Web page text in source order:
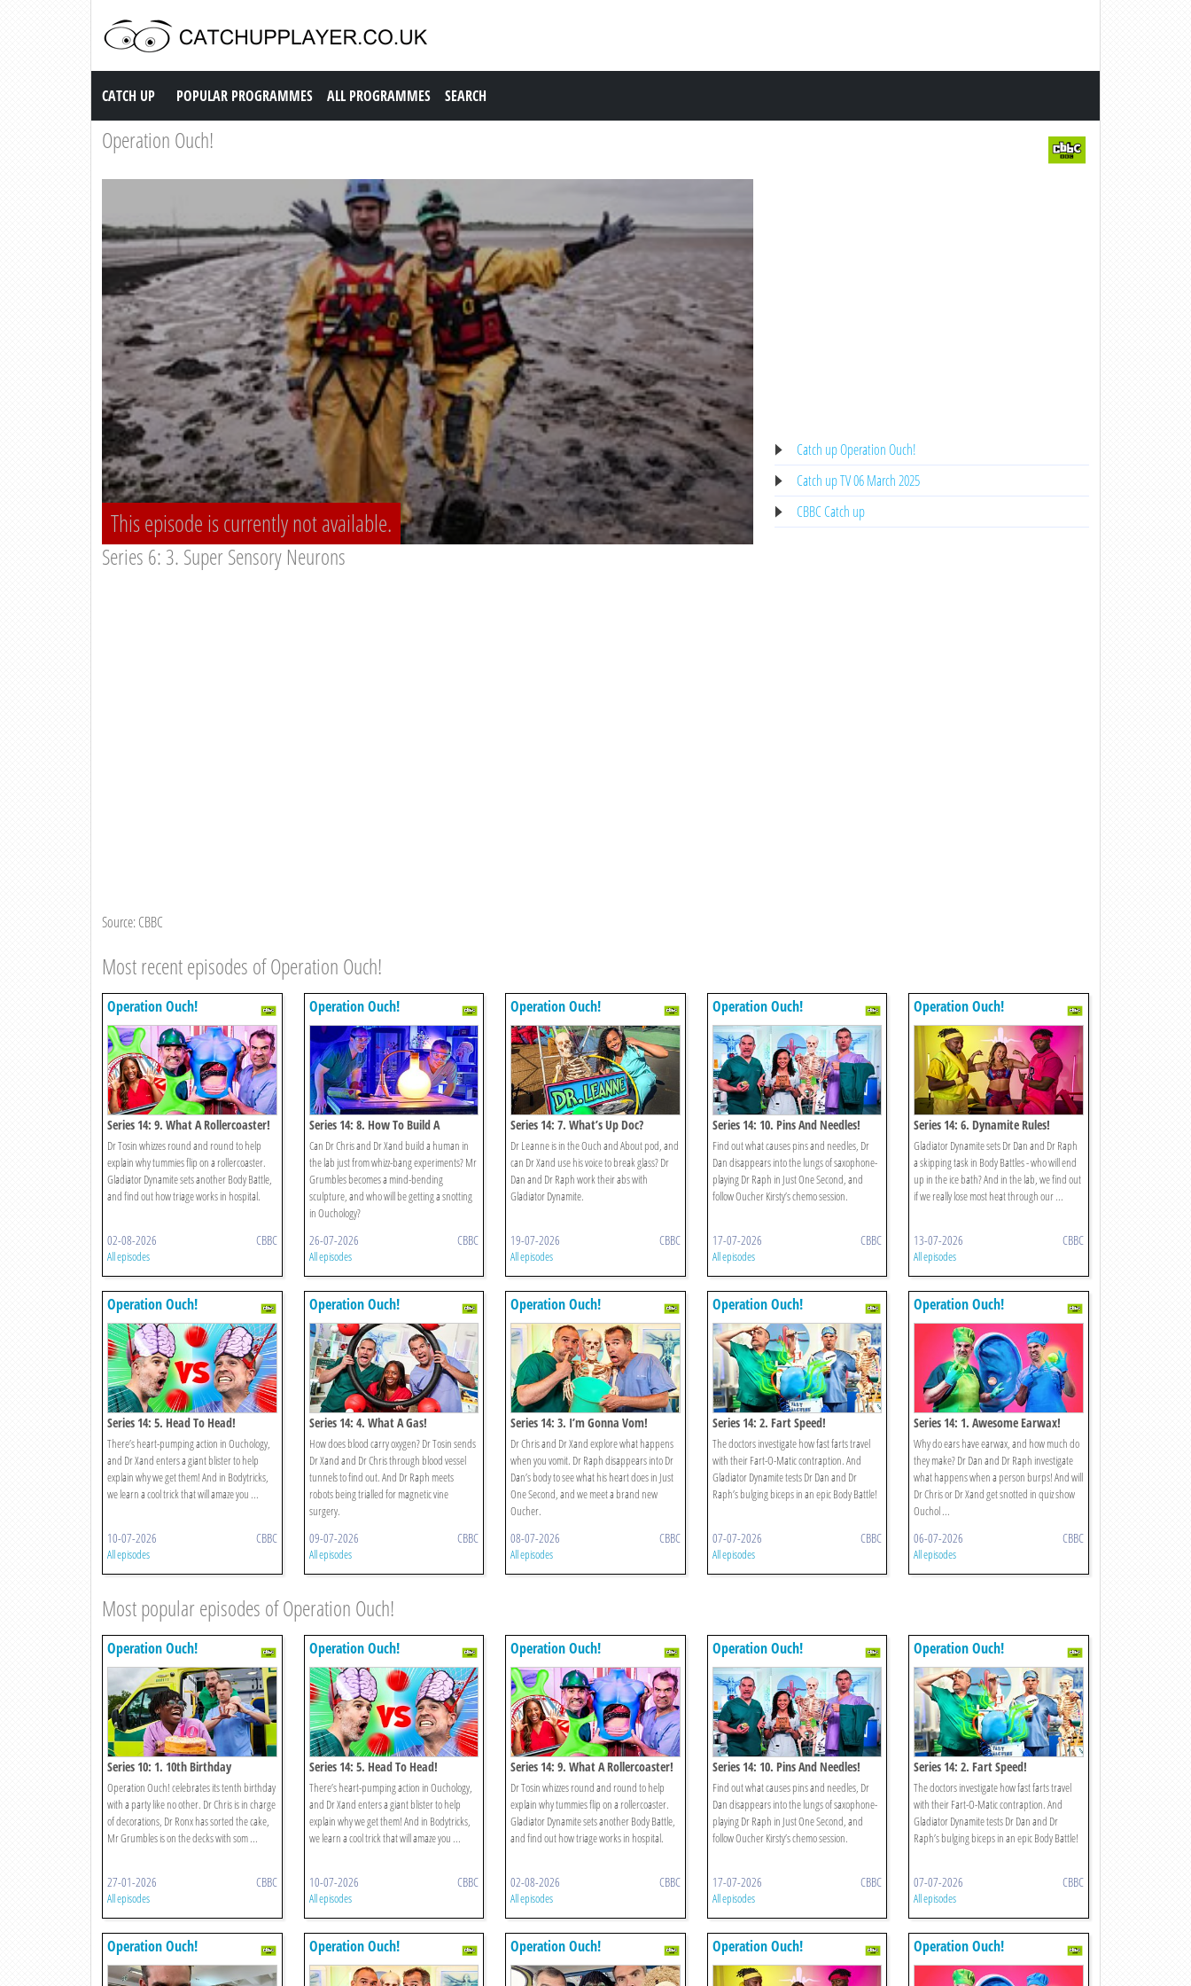
Catch up TV
CATCH UP POPULAR PROGRAMMES ALL PROGRAMMES SEARCH
Operation Ouch!
This episode is currently not available.
Series 6: 3. Super Sensory Neurons
Source: CBBC
Catch up Operation Ouch!
Catch up TV 06 March 2025
CBBC Catch up
Most recent episodes of Operation Ouch!
Operation Ouch!
Series 14: 9. What A Rollercoaster!
Dr Tosin whizzes round and round to help
explain why tummies flip on a rollercoaster.
Gladiator Dynamite sets another Body Battle,
and find out how triage works in hospital.
02-08-2026 CBBC
All episodes
Operation Ouch!
Series 14: 8. How To Build A
Human!
Can Dr Chris and Dr Xand build a human in
the lab just from whizz-bang experiments? Mr
Grumbles becomes a mind-bending
sculpture, and who will be getting a snotting
in Ouchology?
26-07-2026 CBBC
All episodes
Operation Ouch!
Series 14: 7. What’s Up Doc?
Dr Leanne is in the Ouch and About pod, and
can Dr Xand use his voice to break glass? Dr
Dan and Dr Raph work their abs with
Gladiator Dynamite.
19-07-2026 CBBC
All episodes
Operation Ouch!
Series 14: 10. Pins And Needles!
Find out what causes pins and needles, Dr
Dan disappears into the lungs of saxophone-
playing Dr Raph in Just One Second, and
follow Oucher Kirsty’s chemo session.
17-07-2026 CBBC
All episodes
Operation Ouch!
Series 14: 6. Dynamite Rules!
Gladiator Dynamite sets Dr Dan and Dr Raph
a skipping task in Body Battles - who will end
up in the ice bath? And in the lab, we find out
if we really lose most heat through our ...
13-07-2026 CBBC
All episodes
Operation Ouch!
Series 14: 5. Head To Head!
There’s heart-pumping action in Ouchology,
and Dr Xand enters a giant blister to help
explain why we get them! And in Bodytricks,
we learn a cool trick that will amaze you ...
10-07-2026 CBBC
All episodes
Operation Ouch!
Series 14: 4. What A Gas!
How does blood carry oxygen? Dr Tosin sends
Dr Xand and Dr Chris through blood vessel
tunnels to find out. And Dr Raph meets
robots being trialled for magnetic vine
surgery.
09-07-2026 CBBC
All episodes
Operation Ouch!
Series 14: 3. I’m Gonna Vom!
Dr Chris and Dr Xand explore what happens
when you vomit. Dr Raph disappears into Dr
Dan’s body to see what his heart does in Just
One Second, and we meet a brand new
Oucher.
08-07-2026 CBBC
All episodes
Operation Ouch!
Series 14: 2. Fart Speed!
The doctors investigate how fast farts travel
with their Fart-O-Matic contraption. And
Gladiator Dynamite tests Dr Dan and Dr
Raph’s bulging biceps in an epic Body Battle!
07-07-2026 CBBC
All episodes
Operation Ouch!
Series 14: 1. Awesome Earwax!
Why do ears have earwax, and how much do
they make? Dr Dan and Dr Raph investigate
what happens when a person burps! And will
Dr Chris or Dr Xand get snotted in quiz show
Ouchol ...
06-07-2026 CBBC
All episodes
Most popular episodes of Operation Ouch!
Operation Ouch!
Series 10: 1. 10th Birthday
Operation Ouch! celebrates its tenth birthday
with a party like no other. Dr Chris is in charge
of decorations, Dr Ronx has sorted the cake,
Mr Grumbles is on the decks with som ...
27-01-2026 CBBC
All episodes
Operation Ouch!
Series 14: 5. Head To Head!
There’s heart-pumping action in Ouchology,
and Dr Xand enters a giant blister to help
explain why we get them! And in Bodytricks,
we learn a cool trick that will amaze you ...
10-07-2026 CBBC
All episodes
Operation Ouch!
Series 14: 9. What A Rollercoaster!
Dr Tosin whizzes round and round to help
explain why tummies flip on a rollercoaster.
Gladiator Dynamite sets another Body Battle,
and find out how triage works in hospital.
02-08-2026 CBBC
All episodes
Operation Ouch!
Series 14: 10. Pins And Needles!
Find out what causes pins and needles, Dr
Dan disappears into the lungs of saxophone-
playing Dr Raph in Just One Second, and
follow Oucher Kirsty’s chemo session.
17-07-2026 CBBC
All episodes
Operation Ouch!
Series 14: 2. Fart Speed!
The doctors investigate how fast farts travel
with their Fart-O-Matic contraption. And
Gladiator Dynamite tests Dr Dan and Dr
Raph’s bulging biceps in an epic Body Battle!
07-07-2026 CBBC
All episodes
Operation Ouch! Operation Ouch! Operation Ouch! Operation Ouch! Operation Ouch!